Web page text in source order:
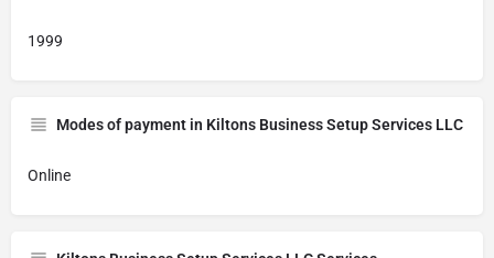
1999
Modes of payment in Kiltons Business Setup Services LLC
Online